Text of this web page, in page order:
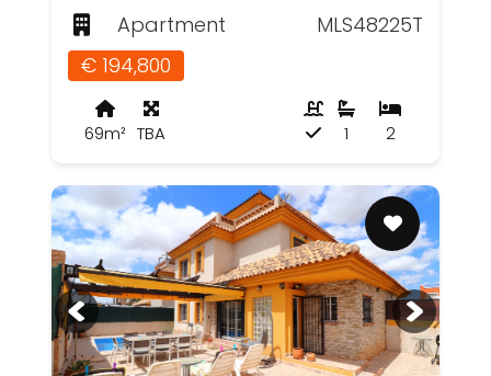
Apartment
MLS48225T
€ 194,800
69m² TBA 2
1